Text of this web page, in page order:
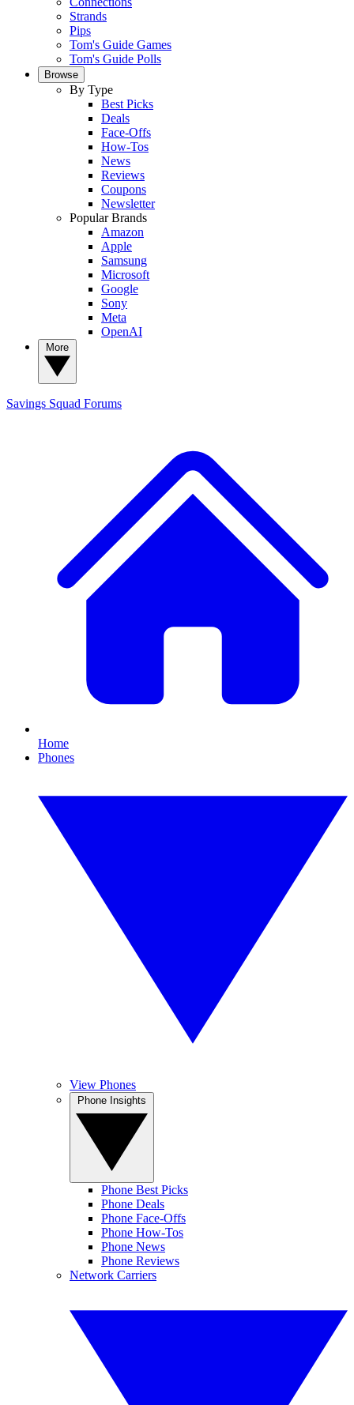
Strands
Pips
Tom's Guide Games
Tom's Guide Polls
Browse
By Type
Best Picks
Deals
Face-Offs
How-Tos
News
Reviews
Coupons
Newsletter
Popular Brands
Amazon
Apple
Samsung
Microsoft
Google
Sony
Meta
OpenAI
Savings Squad Forums
Home
Phones
View Phones
Phone Best Picks
Phone Deals
Phone Face-Offs
Phone How-Tos
Phone News
Phone Reviews
Network Carriers